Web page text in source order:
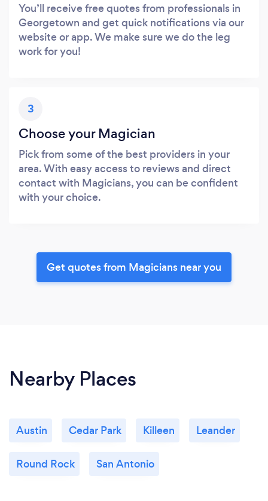
You’ll receive free quotes from professionals in
Georgetown and get quick notifications via our
website or app. We make sure we do the leg
work for you!
3
Choose your Magician
Pick from some of the best providers in your
area. With easy access to reviews and direct
contact with Magicians, you can be confident
with your choice.
Get quotes from Magicians near you
Nearby Places
Austin Cedar Park Killeen Leander
Round Rock San Antonio